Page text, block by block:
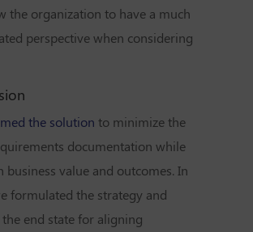
the organization to have a much
perspective when considering
the solution to minimize the
documentation while
business value and outcomes. In
formulated the strategy and
end state for aligning